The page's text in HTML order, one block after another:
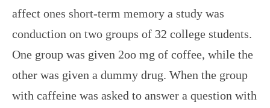
affect ones short-term memory a study was
conduction on two groups of 32 college students.
One group was given 2oo mg of coffee, while the
other was given a dummy drug. When the group
with caffeine was asked to answer a question with